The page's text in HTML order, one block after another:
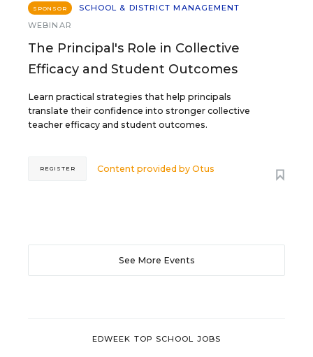
SPONSOR
SCHOOL & DISTRICT MANAGEMENT
WEBINAR
The Principal's Role in Collective
Efficacy and Student Outcomes
Learn practical strategies that help principals
translate their confidence into stronger collective
teacher efficacy and student outcomes.
Content provided byOtus
REGISTER
See More Events
EDWEEK TOP SCHOOL JOBS